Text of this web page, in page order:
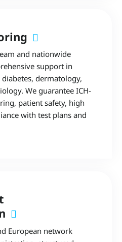
and nationwide
support in
dermatology,
We guarantee ICH-
patient safety, high
with test plans and
European network